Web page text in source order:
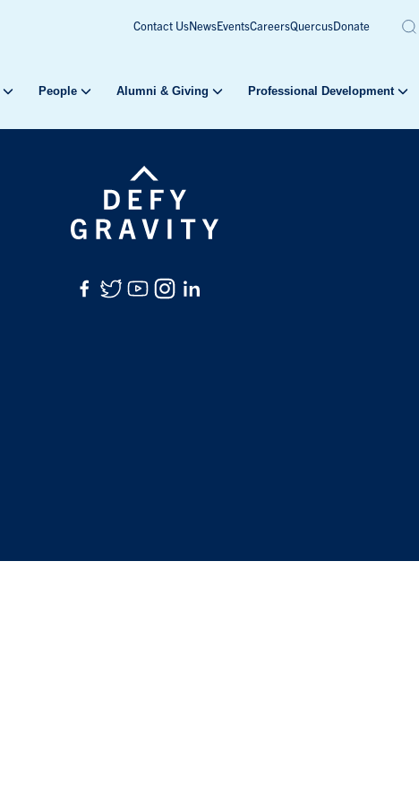
Contact UsNewsEventsCareersQuercusDonate
People Alumni & Giving Professional Development
Facebook
Twitter
YouTube
Instagram
LinkedIn